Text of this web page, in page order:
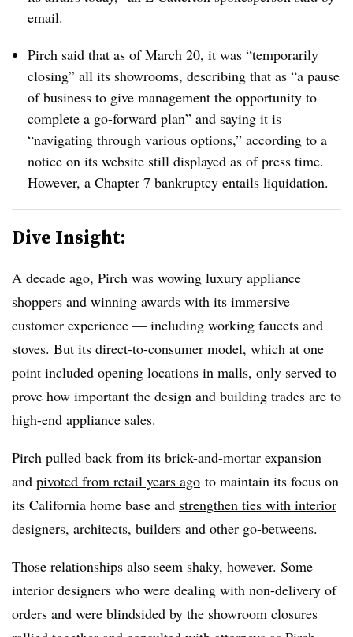
email.
Pirch said that as of March 20, it was “temporarily
closing” all its showrooms, describing that as “a pause
of business to give management the opportunity to
complete a go-forward plan” and saying it is
“navigating through various options,” according to a
notice on its website still displayed as of press time.
However, a Chapter 7 bankruptcy entails liquidation.
Dive Insight:
A decade ago, Pirch was wowing luxury appliance
shoppers and winning awards with its immersive
customer experience — including working faucets and
stoves. But its direct-to-consumer model, which at one
point included opening locations in malls, only served to
prove how important the design and building trades are to
high-end appliance sales.
Pirch pulled back from its brick-and-mortar expansion
and pivoted from retail years ago to maintain its focus on
its California home base and strengthen ties with interior
designers, architects, builders and other go-betweens.
Those relationships also seem shaky, however. Some
interior designers who were dealing with non-delivery of
orders and were blindsided by the showroom closures